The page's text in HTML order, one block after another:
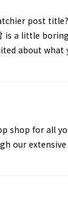
post
is a little
about
for all
our